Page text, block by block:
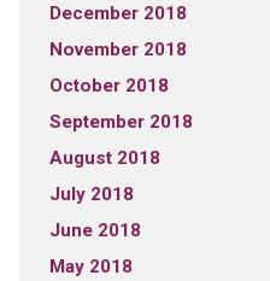
December 2018
November 2018
October 2018
September 2018
August 2018
July 2018
June 2018
May 2018